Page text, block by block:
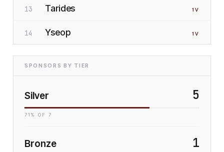
13 Tarides 1 V
14 Yseop 1 V
SPONSORS BY TIER
Silver 5
71 % OF 7
Bronze 1